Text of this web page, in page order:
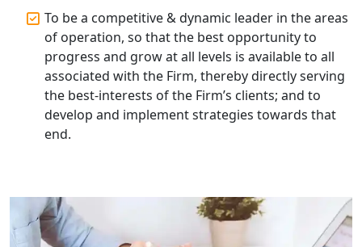
Services in Lucknow | My Startup
Solution
Affordable Statutory Compliance for
Companies in Lucknow
MCA Compliance Services in Lucknow
Startup Solution
To be a competitive & dynamic leader in the areas
of operation, so that the best opportunity to
progress and grow at all levels is available to all
associated with the Firm, thereby directly serving
the best-interests of the Firm’s clients; and to
develop and implement strategies towards that
end.